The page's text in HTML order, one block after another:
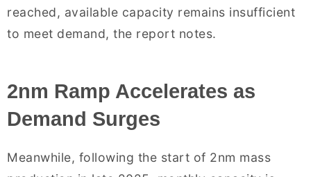
reached, available capacity remains insufficient
to meet demand, the report notes.
2nm Ramp Accelerates as
Demand Surges
Meanwhile, following the start of 2nm mass